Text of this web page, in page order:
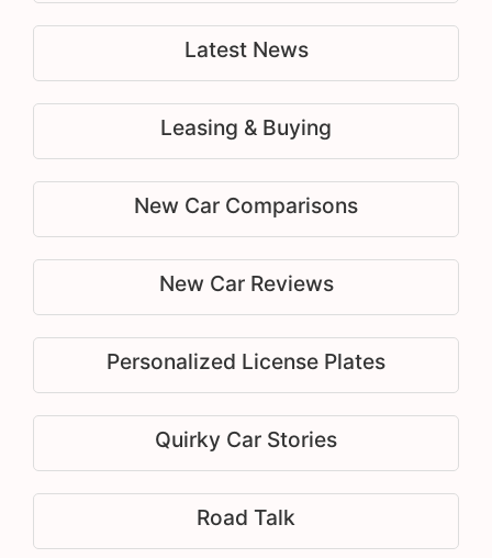
Latest News
Leasing & Buying
New Car Comparisons
New Car Reviews
Personalized License Plates
Quirky Car Stories
Road Talk